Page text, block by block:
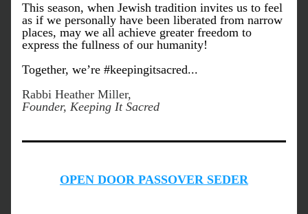
This season, when Jewish tradition invites us to feel
as if we personally have been liberated from narrow
places, may we all achieve greater freedom to
express the fullness of our humanity!
Together, we’re #keepingitsacred...
Rabbi Heather Miller,
Founder, Keeping It Sacred
OPEN DOOR PASSOVER SEDER